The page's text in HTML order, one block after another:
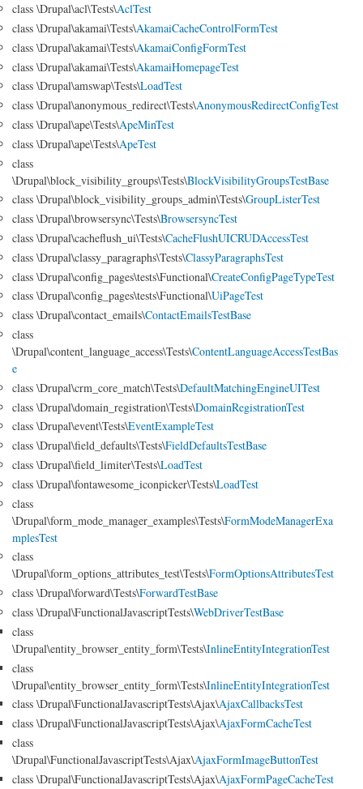
class \Drupal\acl\Tests\AclTest
class \Drupal\akamai\Tests\AkamaiCacheControlFormTest
class \Drupal\akamai\Tests\AkamaiConfigFormTest
class \Drupal\akamai\Tests\AkamaiHomepageTest
class \Drupal\amswap\Tests\LoadTest
class \Drupal\anonymous_redirect\Tests\AnonymousRedirectConfigTest
class \Drupal\ape\Tests\ApeMinTest
class \Drupal\ape\Tests\ApeTest
class
\Drupal\block_visibility_groups\Tests\BlockVisibilityGroupsTestBase
class \Drupal\block_visibility_groups_admin\Tests\GroupListerTest
class \Drupal\browsersync\Tests\BrowsersyncTest
class \Drupal\cacheflush_ui\Tests\CacheFlushUICRUDAccessTest
class \Drupal\classy_paragraphs\Tests\ClassyParagraphsTest
class \Drupal\config_pages\tests\Functional\CreateConfigPageTypeTest
class \Drupal\config_pages\tests\Functional\UiPageTest
class \Drupal\contact_emails\ContactEmailsTestBase
class
\Drupal\content_language_access\Tests\ContentLanguageAccessTestBas
e
class \Drupal\crm_core_match\Tests\DefaultMatchingEngineUITest
class \Drupal\domain_registration\Tests\DomainRegistrationTest
class \Drupal\event\Tests\EventExampleTest
class \Drupal\field_defaults\Tests\FieldDefaultsTestBase
class \Drupal\field_limiter\Tests\LoadTest
class \Drupal\fontawesome_iconpicker\Tests\LoadTest
class
\Drupal\form_mode_manager_examples\Tests\FormModeManagerExa
mplesTest
class
\Drupal\form_options_attributes_test\Tests\FormOptionsAttributesTest
class \Drupal\forward\Tests\ForwardTestBase
class \Drupal\FunctionalJavascriptTests\WebDriverTestBase
class
\Drupal\entity_browser_entity_form\Tests\InlineEntityIntegrationTest
class
\Drupal\entity_browser_entity_form\Tests\InlineEntityIntegrationTest
class \Drupal\FunctionalJavascriptTests\Ajax\AjaxCallbacksTest
class \Drupal\FunctionalJavascriptTests\Ajax\AjaxFormCacheTest
class
\Drupal\FunctionalJavascriptTests\Ajax\AjaxFormImageButtonTest
class \Drupal\FunctionalJavascriptTests\Ajax\AjaxFormPageCacheTest